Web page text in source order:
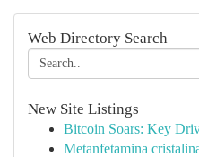
Web Directory Search
New Site Listings
Bitcoin Soars: Key
Metanfetamina